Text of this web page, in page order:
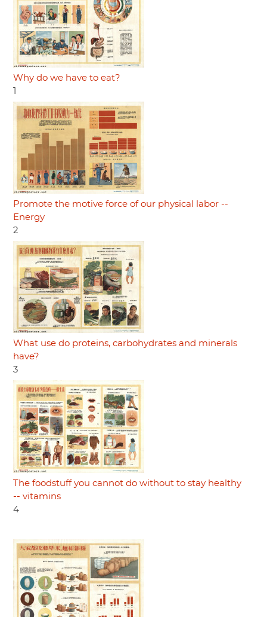
Why do we have to eat?
1
Promote the motive force of our physical labor --
Energy
2
What use do proteins, carbohydrates and minerals
have?
3
The foodstuff you cannot do without to stay healthy
-- vitamins
4